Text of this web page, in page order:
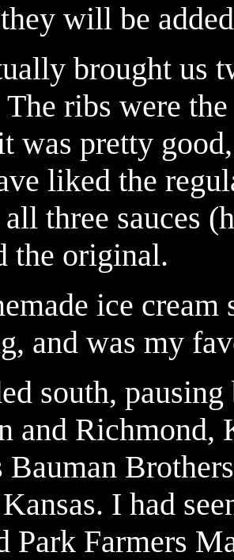
will be
brought us
The ribs were
was pretty
liked the
all three sauces
the original.
ice cream
and was my
south,
and Richmond,
Bauman
I had
Park Farmers